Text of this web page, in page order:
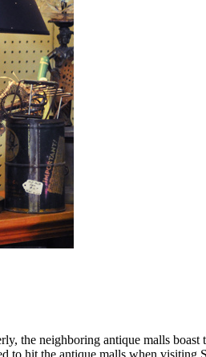
the neighboring antique malls